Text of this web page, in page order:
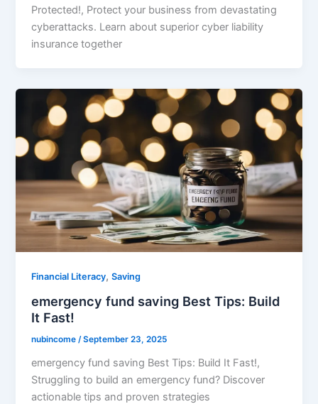
Protected!, Protect your business from devastating
cyberattacks. Learn about superior cyber liability
insurance together
Financial Literacy,Saving
emergency fund saving Best Tips: Build
It Fast!
nubincome/September 23, 2025
emergency fund saving Best Tips: Build It Fast!,
Struggling to build an emergency fund? Discover
actionable tips and proven strategies